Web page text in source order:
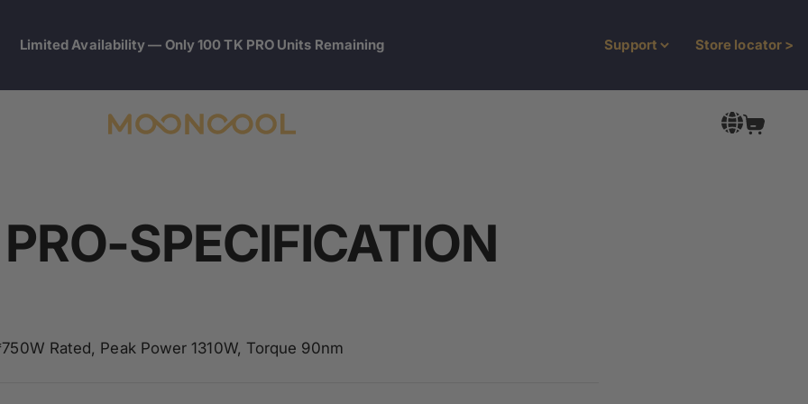
Limited Availability — Only 100 TK PRO Units Remaining Support Store locator >
Mooncool Open
SPECIFICATION
Rated, Peak Power 1310W, Torque 90nm